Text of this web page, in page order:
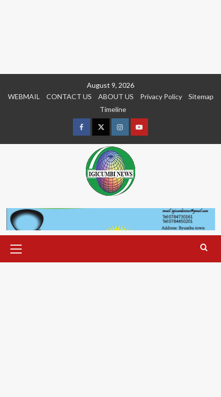
August 9, 2026
WEBMAIL
CONTACT US ABOUT US Privacy Policy
Sitemap
Timeline
FacebookTwitterInstagramyoutue
Menu